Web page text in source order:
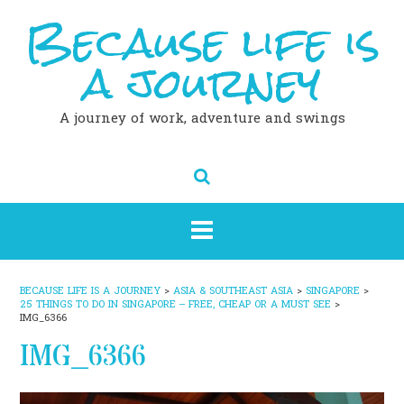
contentBecause life is
a journey
A journey of work, adventure and swings
BECAUSE LIFE IS A JOURNEY > ASIA & SOUTHEAST ASIA > SINGAPORE >
25 THINGS TO DO IN SINGAPORE – FREE, CHEAP OR A MUST SEE >
IMG_6366
IMG_6366